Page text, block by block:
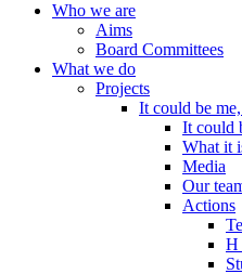
Who we are
Aims
Board Committees
What we do
Projects
It could be
It could
What it
Media
Our
Actions
Η